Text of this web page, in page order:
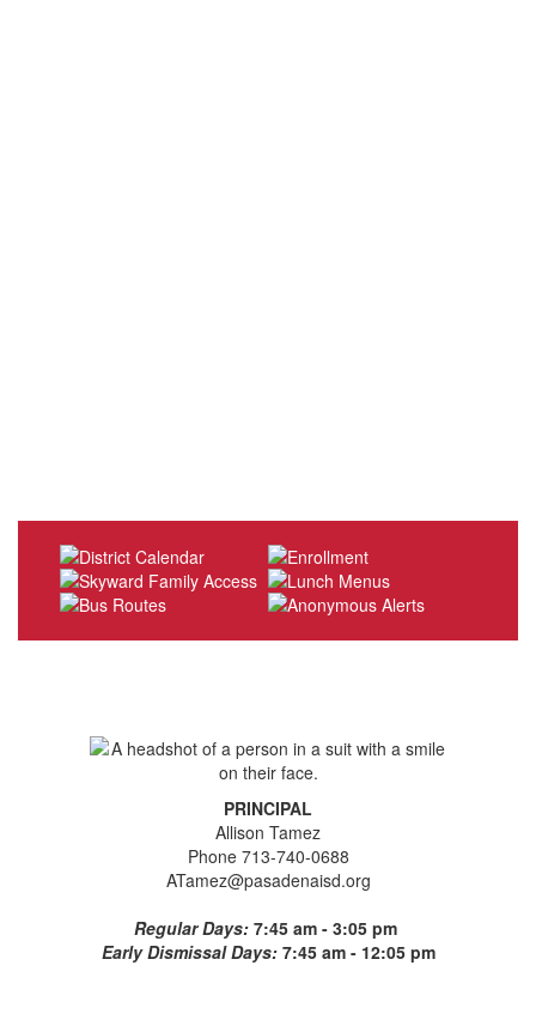
PRINCIPAL
Allison Tamez
Phone 713-740-0688
ATamez@pasadenaisd.org
Regular Days: 7:45 am - 3:05 pm
Early Dismissal Days: 7:45 am - 12:05 pm